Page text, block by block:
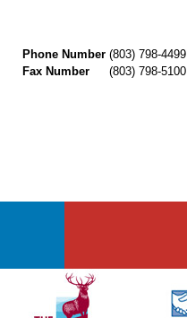
Phone Number (803) 798-4499
Fax Number
(803) 798-5100